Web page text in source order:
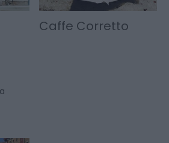
Caffe Corretto